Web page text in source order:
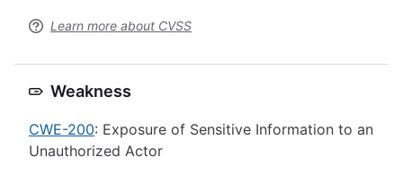
Learn more about CVSS
Weakness
CWE-200: Exposure of Sensitive Information to an
Unauthorized Actor